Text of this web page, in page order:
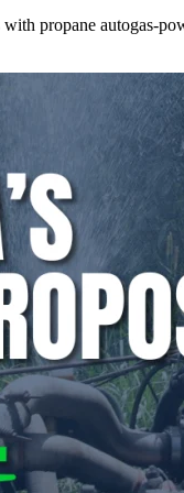
propane autogas-